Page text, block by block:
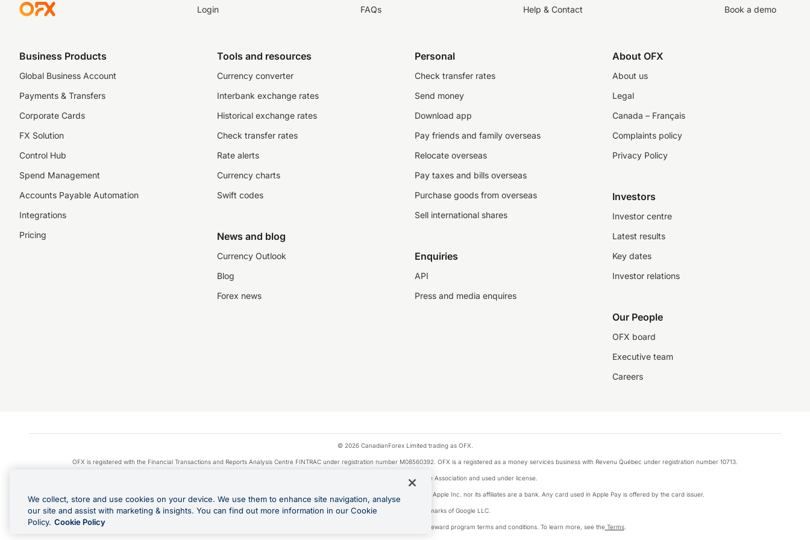
Login FAQs Help & Contact Book a demo
Business Products
Global Business Account
Payments & Transfers
Corporate Cards
FX Solution
Control Hub
Spend Management
Accounts Payable Automation
Integrations
Pricing
Tools and resources
Currency converter
Interbank exchange rates
Historical exchange rates
Check transfer rates
Rate alerts
Currency charts
Swift codes
News and blog
Currency Outlook
Blog
Forex news
Personal
Check transfer rates
Send money
Download app
Pay friends and family overseas
Relocate overseas
Pay taxes and bills overseas
Purchase goods from overseas
Sell international shares
Enquiries
API
Press and media enquires
About OFX
About us
Legal
Canada – Français
Complaints policy
Privacy Policy
Investors
Investor centre
Latest results
Key dates
Investor relations
Our People
OFX board
Executive team
Careers
© 2026 CanadianForex Limited trading as OFX.
OFX is registered with the Financial Transactions and Reports Analysis Centre FINTRAC under registration number M08560392. OFX is a registered as a money services business with Revenu Québec under registration number 10713.
Visa is a trademark owned by Visa International Service Association and used under license.
Apple Pay is a service provided by certain Apple affiliates, as designated by the Apple Pay privacy notice. Neither Apple Inc. nor its affiliates are a bank. Any card used in Apple Pay is offered by the card issuer.
Google Play and Google Pay are trademarks of Google LLC.
Cashback Terms: All transactions linked to the OFX Card are subject to the cashback reward program terms and conditions. To learn more, see theTerms.
We collect, store and use cookies on your device. We use them to enhance site navigation, analyse
our site and assist with marketing & insights. You can find out more information in our Cookie
Policy. Cookie Policy